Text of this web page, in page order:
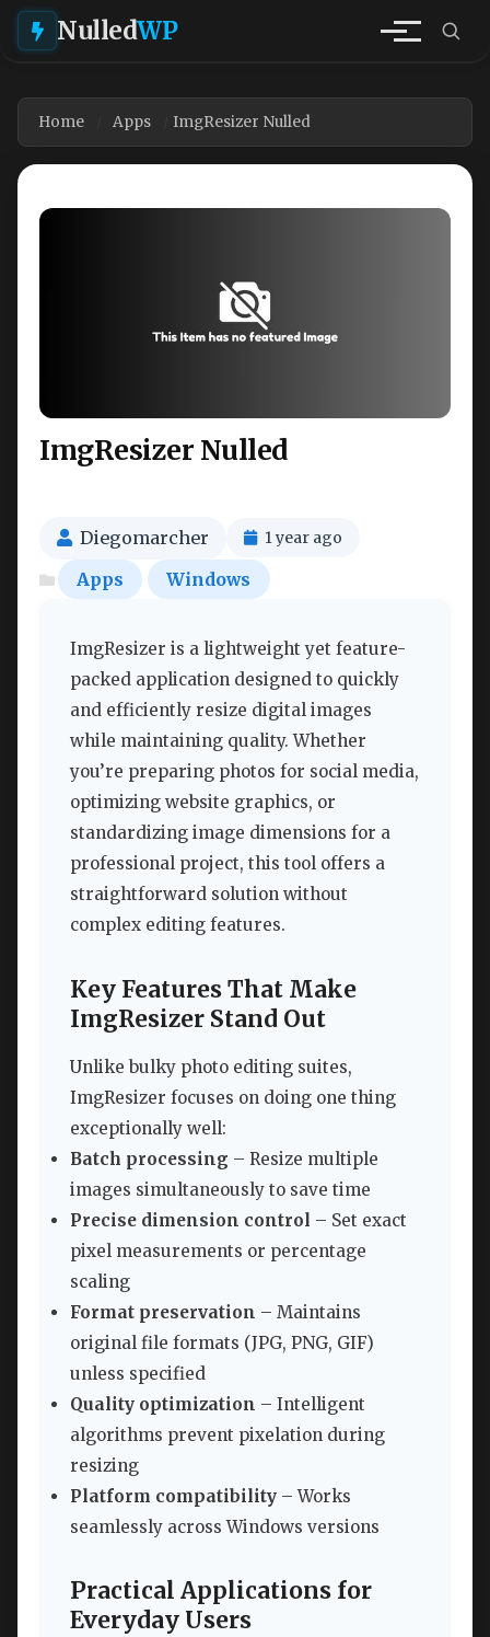
NulledWP
Home Apps ImgResizer Nulled
ImgResizer Nulled
Diegomarcher 1 year ago
Apps Windows
ImgResizer is a lightweight yet feature-
packed application designed to quickly
and efficiently resize digital images
while maintaining quality. Whether
you’re preparing photos for social media,
optimizing website graphics, or
standardizing image dimensions for a
professional project, this tool offers a
straightforward solution without
complex editing features.
Key Features That Make
ImgResizer Stand Out
Unlike bulky photo editing suites,
ImgResizer focuses on doing one thing
exceptionally well:
Batch processing – Resize multiple
images simultaneously to save time
Precise dimension control – Set exact
pixel measurements or percentage
scaling
Format preservation – Maintains
original file formats (JPG, PNG, GIF)
unless specified
Quality optimization – Intelligent
algorithms prevent pixelation during
resizing
Platform compatibility – Works
seamlessly across Windows versions
Practical Applications for
Everyday Users